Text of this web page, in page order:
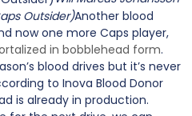
Outsider)Another blood
now one more Caps player,
in bobblehead form.
blood drives but it’s never
to Inova Blood Donor
is already in production.